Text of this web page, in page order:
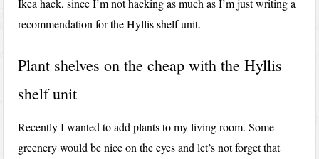
recommendation for the Hyllis shelf unit.
Plant shelves on the cheap with the Hyllis
shelf unit
Recently I wanted to add plants to my living room. Some
greenery would be nice on the eyes and let’s not forget that